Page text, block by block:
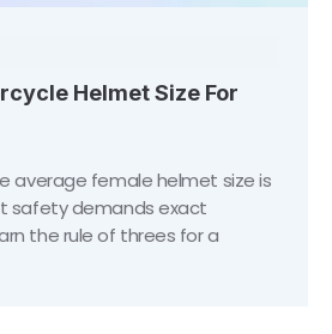
Helmet Size For
average female helmet size is
safety demands exact
the rule of threes for a